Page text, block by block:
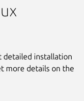
detailed installation
more details on the